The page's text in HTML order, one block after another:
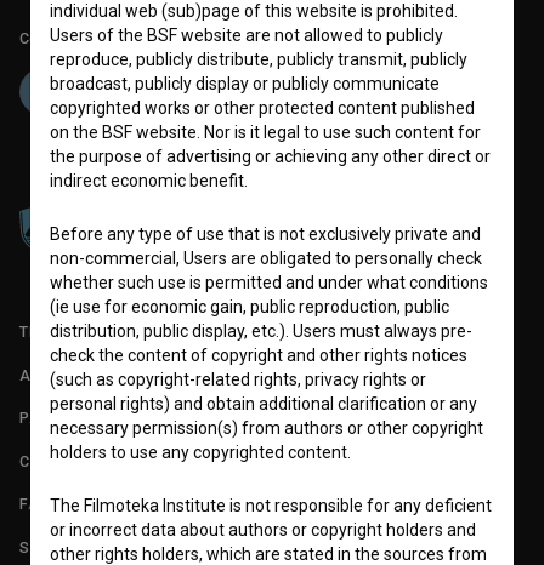
Co-funded by:
TERMS OF USE
ABOUT
PARTNERS
CONTACT
FAQ
STATS
individual web (sub)page of this website is prohibited.
Users of the BSF website are not allowed to publicly
reproduce, publicly distribute, publicly transmit, publicly
broadcast, publicly display or publicly communicate
copyrighted works or other protected content published
on the BSF website. Nor is it legal to use such content for
the purpose of advertising or achieving any other direct or
indirect economic benefit.
Before any type of use that is not exclusively private and
non-commercial, Users are obligated to personally check
whether such use is permitted and under what conditions
(ie use for economic gain, public reproduction, public
distribution, public display, etc.). Users must always pre-
check the content of copyright and other rights notices
(such as copyright-related rights, privacy rights or
personal rights) and obtain additional clarification or any
necessary permission(s) from authors or other copyright
holders to use any copyrighted content.
The Filmoteka Institute is not responsible for any deficient
or incorrect data about authors or copyright holders and
other rights holders, which are stated in the sources from